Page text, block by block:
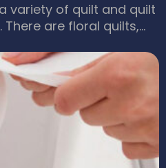
variety of quilt and quilt
are floral quilts,
are looking for
then visit online
requirements at
the quilt